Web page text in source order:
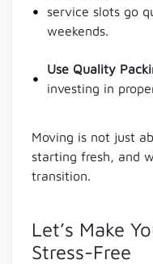
service slots go
weekends.
Use Quality
investing in
Moving is not just
starting fresh, and
transition.
Let’s Make
Stress-Free